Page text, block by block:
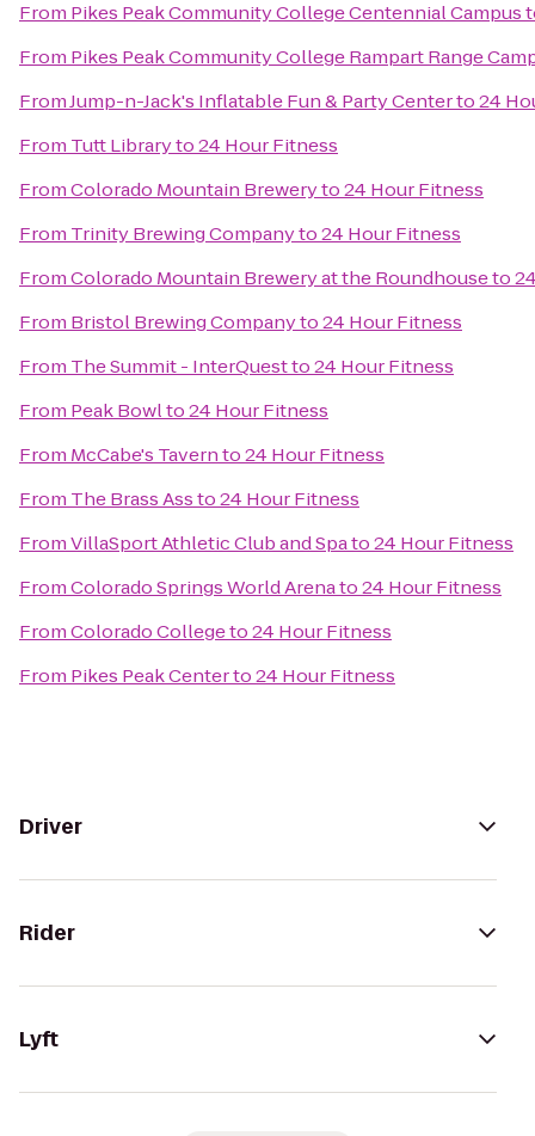
From Pikes Peak Community College Centennial Campus
From Pikes Peak Community College Rampart Range
FromJump-n-Jack's Inflatable Fun & Party Centerto24
From Tutt Libraryto24 Hour Fitness
FromColorado Mountain Breweryto24 Hour Fitness
From Trinity Brewing Companyto24 Hour Fitness
FromColorado Mountain Brewery at the Roundhouseto
From Bristol Brewing Companyto24 Hour Fitness
From The Summit - InterQuestto24 Hour Fitness
From Peak Bowlto24 Hour Fitness
From McCabe's Tavernto24 Hour Fitness
From The Brass Assto24 Hour Fitness
FromVillaSport Athletic Club and Spato24 Hour Fitness
FromColorado Springs World Arenato24 Hour Fitness
FromColorado Collegeto24 Hour Fitness
From Pikes Peak Centerto24 Hour Fitness
Driver
Rider
Lyft